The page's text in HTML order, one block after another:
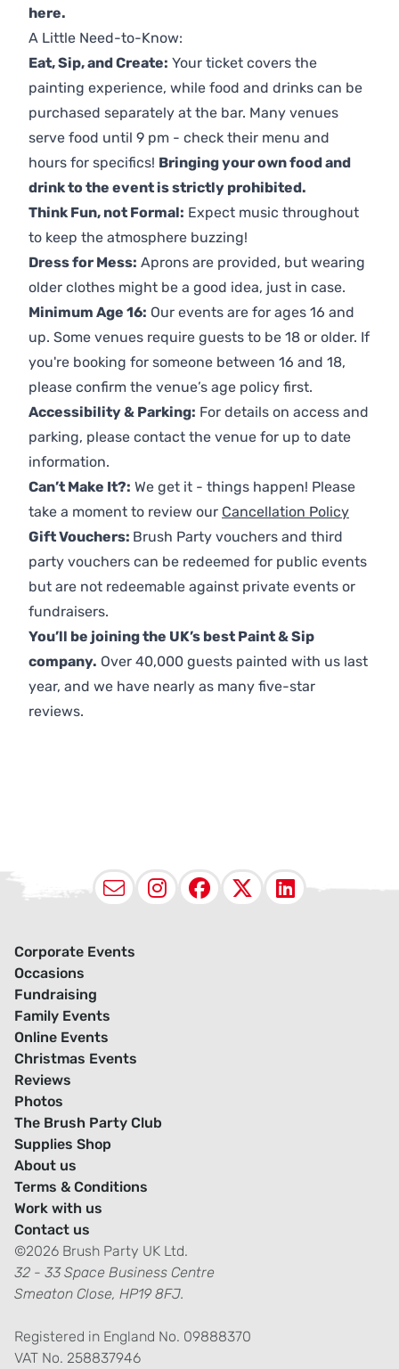
here.
A Little Need-to-Know:
Eat, Sip, and Create: Your ticket covers the
painting experience, while food and drinks can be
purchased separately at the bar. Many venues
serve food until 9 pm - check their menu and
hours for specifics! Bringing your own food and
drink to the event is strictly prohibited.
Think Fun, not Formal: Expect music throughout
to keep the atmosphere buzzing!
Dress for Mess: Aprons are provided, but wearing
older clothes might be a good idea, just in case.
Minimum Age 16: Our events are for ages 16 and
up. Some venues require guests to be 18 or older. If
you're booking for someone between 16 and 18,
please confirm the venue’s age policy first.
Accessibility & Parking: For details on access and
parking, please contact the venue for up to date
information.
Can’t Make It?: We get it - things happen! Please
take a moment to review our Cancellation Policy
Gift Vouchers: Brush Party vouchers and third
party vouchers can be redeemed for public events
but are not redeemable against private events or
fundraisers.
You’ll be joining the UK’s best Paint & Sip
company. Over 40,000 guests painted with us last
year, and we have nearly as many five-star
reviews.
EmailInstagram
Facebook
X
Corporate Events
Occasions
Fundraising
Family Events
Online Events
Christmas Events
Reviews
Photos
The Brush Party Club
Supplies Shop
About us
Terms & Conditions
Work with us
Contact us
©2026 Brush Party UK Ltd.
32 - 33 Space Business Centre
Smeaton Close, HP19 8FJ.
Registered in England No. 09888370
VAT No. 258837946